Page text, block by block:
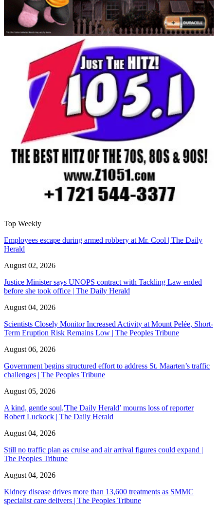
Top Weekly
Employees escape during armed robbery at Mr. Cool | The Daily
Herald
August 02, 2026
Justice Minister says UNOPS contract with Tackling Law ended
before she took office | The Daily Herald
August 04, 2026
Scientists Closely Monitor Increased Activity at Mount Pelée, Short-
Term Eruption Risk Remains Low | The Peoples Tribune
August 06, 2026
Government begins structured effort to address St. Maarten’s traffic
challenges | The Peoples Tribune
August 05, 2026
A kind, gentle soul,'The Daily Herald’ mourns loss of reporter
Robert Luckock | The Daily Herald
August 04, 2026
Still no traffic plan as cruise and air arrival figures could expand |
The Peoples Tribune
August 04, 2026
Kidney disease drives more than 13,600 treatments as SMMC
specialist care delivers | The Peoples Tribune